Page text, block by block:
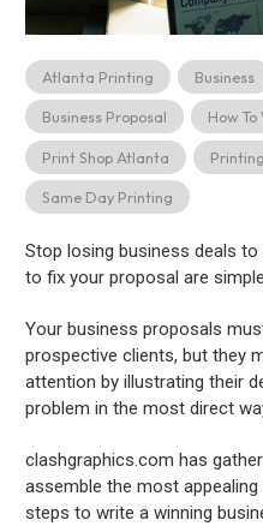
Stop losing business deals
to fix your proposal are
Your business proposals
prospective clients, but they
attention by illustrating their
problem in the most direct
clashgraphics.com has
assemble the most
steps to write a winning
Atlanta Printing Business
Business Proposal How
Print Shop Atlanta
Same Day Printing